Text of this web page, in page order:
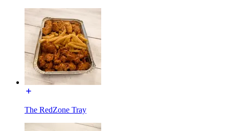
The RedZone Tray